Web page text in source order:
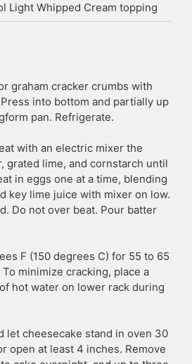
Light Whipped Cream topping
graham cracker crumbs with
into bottom and partially up
pan. Refrigerate.
with an electric mixer the
grated lime, and cornstarch until
in eggs one at a time, blending
key lime juice with mixer on low.
Do not over beat. Pour batter
F (150 degrees C) for 55 to 65
minimize cracking, place a
hot water on lower rack during
let cheesecake stand in oven 30
open at least 4 inches. Remove